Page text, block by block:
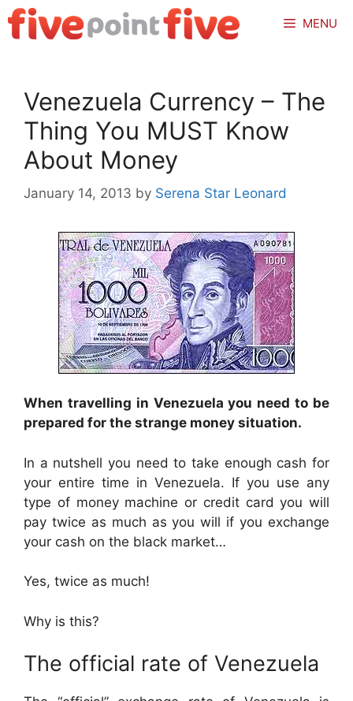
Skip
to
MENU
Venezuela Currency – The
Thing You MUST Know
About Money
January 14, 2013 by Serena Star Leonard
When travelling in Venezuela you need to be
prepared for the strange money situation.
In a nutshell you need to take enough cash for
your entire time in Venezuela. If you use any
type of money machine or credit card you will
pay twice as much as you will if you exchange
your cash on the black market…
Yes, twice as much!
Why is this?
The official rate of Venezuela